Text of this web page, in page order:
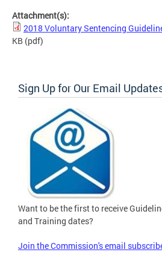
Attachment(s):
2018 Voluntary Sentencing
KB (pdf)
Sign Up for Our Email
Want to be the first to receive
and Training dates?
Join the Commission's email